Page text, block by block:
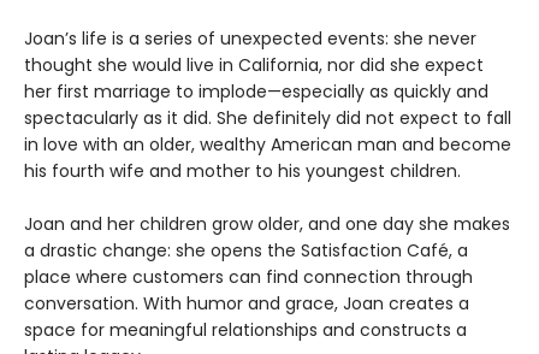
Joan’s life is a series of unexpected events: she never
thought she would live in California, nor did she expect
her first marriage to implode—especially as quickly and
spectacularly as it did. She definitely did not expect to fall
in love with an older, wealthy American man and become
his fourth wife and mother to his youngest children.
Joan and her children grow older, and one day she makes
a drastic change: she opens the Satisfaction Café, a
place where customers can find connection through
conversation. With humor and grace, Joan creates a
space for meaningful relationships and constructs a